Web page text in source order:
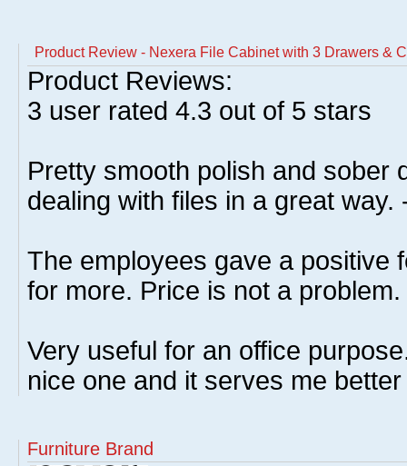
Product Review - Nexera File Cabinet with 3 Drawers &
Product Reviews:
3 user rated 4.3 out of 5 stars
Pretty smooth polish and sober
dealing with files in a great way.
The employees gave a positive
for more. Price is not a
Very useful for an office
nice one and it serves me
Furniture Brand